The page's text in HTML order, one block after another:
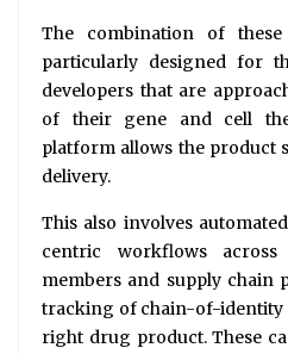
The combination of
particularly designed for
developers that are
of their gene and cell
platform allows the product
delivery.
This also involves
centric workflows
members and supply chain
tracking of chain-of-identity
right drug product. These